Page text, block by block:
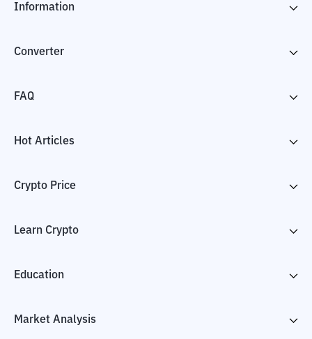
Information
Converter
FAQ
Hot Articles
Crypto Price
Learn Crypto
Education
Market Analysis